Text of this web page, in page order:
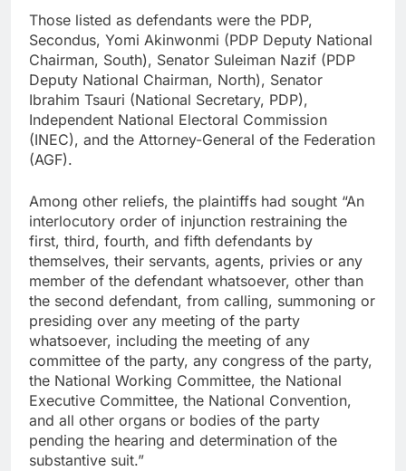
Those listed as defendants were the PDP,
Secondus, Yomi Akinwonmi (PDP Deputy National
Chairman, South), Senator Suleiman Nazif (PDP
Deputy National Chairman, North), Senator
Ibrahim Tsauri (National Secretary, PDP),
Independent National Electoral Commission
(INEC), and the Attorney-General of the Federation
(AGF).
Among other reliefs, the plaintiffs had sought “An
interlocutory order of injunction restraining the
first, third, fourth, and fifth defendants by
themselves, their servants, agents, privies or any
member of the defendant whatsoever, other than
the second defendant, from calling, summoning or
presiding over any meeting of the party
whatsoever, including the meeting of any
committee of the party, any congress of the party,
the National Working Committee, the National
Executive Committee, the National Convention,
and all other organs or bodies of the party
pending the hearing and determination of the
substantive suit.”